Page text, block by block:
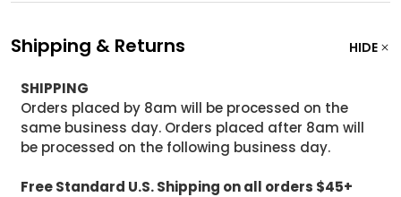
Shipping & Returns HIDE
SHIPPING
Orders placed by 8am will be processed on the
same business day. Orders placed after 8am will
be processed on the following business day.
Free Standard U.S. Shipping on all orders $45+